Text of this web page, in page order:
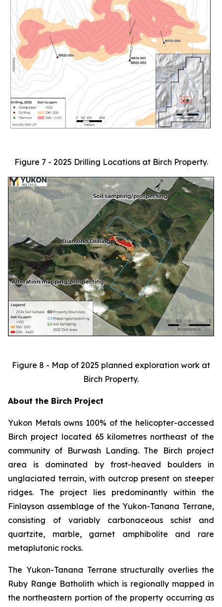
Figure 7 - 2025 Drilling Locations at Birch Property.
Figure 8 - Map of 2025 planned exploration work at
Birch Property.
About the Birch Project
Yukon Metals owns 100% of the helicopter-accessed
Birch project located 65 kilometres northeast of the
community of Burwash Landing. The Birch project
area is dominated by frost-heaved boulders in
unglaciated terrain, with outcrop present on steeper
ridges. The project lies predominantly within the
Finlayson assemblage of the Yukon-Tanana Terrane,
consisting of variably carbonaceous schist and
quartzite, marble, garnet amphibolite and rare
metaplutonic rocks.
The Yukon-Tanana Terrane structurally overlies the
Ruby Range Batholith which is regionally mapped in
the northeastern portion of the property occurring as